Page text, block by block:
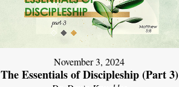
November 3, 2024
The Essentials of Discipleship (Part 3)